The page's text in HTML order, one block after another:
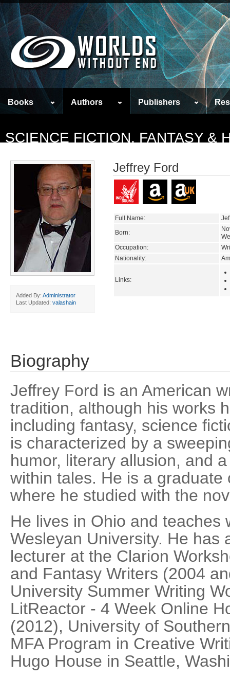
Books Authors Publishers
SCIENCE FICTION, FANTASY &
Added By: Administrator
Last Updated: valashain
Jeffrey Ford
Full Name:
Born:
Occupation:
Nationality:
Links:
Biography
Jeffrey Ford is an American
tradition, although his works
including fantasy, science
is characterized by a
humor, literary allusion, and
within tales. He is a
where he studied with the
He lives in Ohio and teaches
Wesleyan University. He has
lecturer at the Clarion
and Fantasy Writers (2004
University Summer Writing
LitReactor - 4 Week Online
(2012), University of
MFA Program in Creative
Hugo House in Seattle,